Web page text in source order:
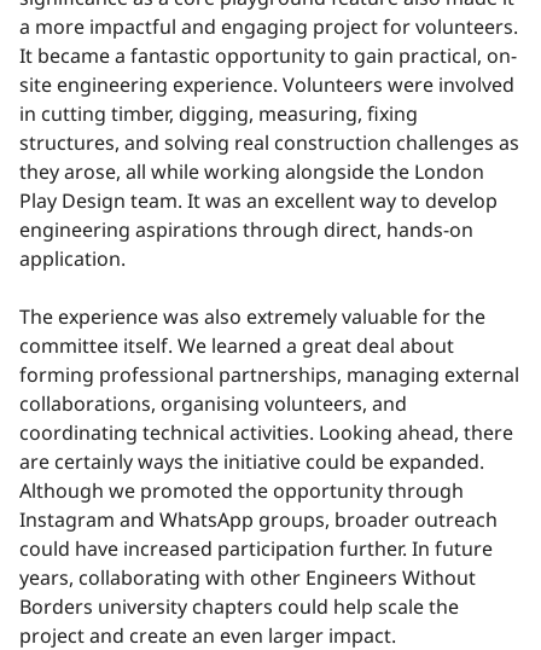
a more impactful and engaging project for volunteers.
It became a fantastic opportunity to gain practical, on-
site engineering experience. Volunteers were involved
in cutting timber, digging, measuring, fixing
structures, and solving real construction challenges as
they arose, all while working alongside the London
Play Design team. It was an excellent way to develop
engineering aspirations through direct, hands-on
application.
The experience was also extremely valuable for the
committee itself. We learned a great deal about
forming professional partnerships, managing external
collaborations, organising volunteers, and
coordinating technical activities. Looking ahead, there
are certainly ways the initiative could be expanded.
Although we promoted the opportunity through
Instagram and WhatsApp groups, broader outreach
could have increased participation further. In future
years, collaborating with other Engineers Without
Borders university chapters could help scale the
project and create an even larger impact.